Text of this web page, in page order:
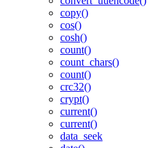
copy()
cos()
cosh()
count()
count_chars()
count()
crc32()
crypt()
current()
current()
data_seek